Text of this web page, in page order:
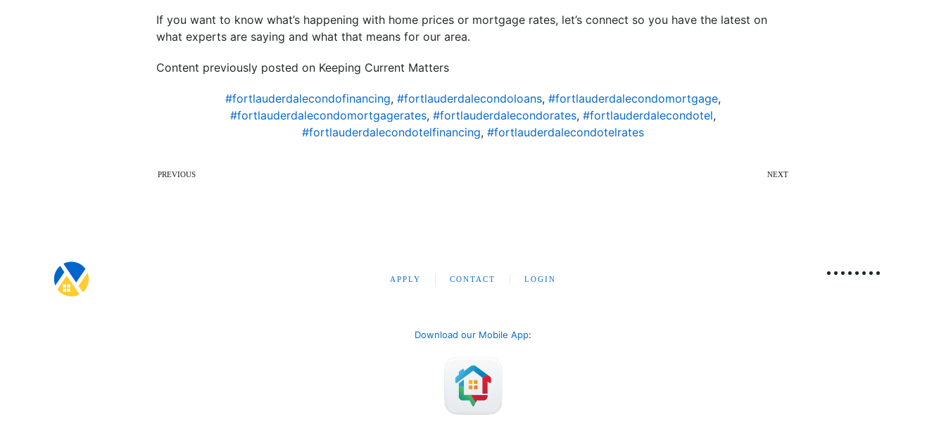
If you want to know what’s happening with home prices or mortgage rates, let’s connect so you have the latest on
what experts are saying and what that means for our area.
Content previously posted on Keeping Current Matters
#fortlauderdalecondofinancing, #fortlauderdalecondoloans, #fortlauderdalecondomortgage,
#fortlauderdalecondomortgagerates, #fortlauderdalecondorates, #fortlauderdalecondotel,
#fortlauderdalecondotelfinancing, #fortlauderdalecondotelrates
PREVIOUS NEXT
APPLY CONTACT LOGIN
Download our Mobile App: